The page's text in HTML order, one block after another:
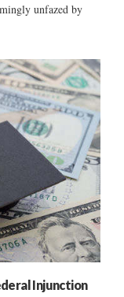
unfazed by
Injunction